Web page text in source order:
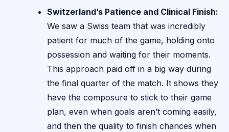
Switzerland’s Patience and Clinical Finish:
We saw a Swiss team that was incredibly
patient for much of the game, holding onto
possession and waiting for their moments.
This approach paid off in a big way during
the final quarter of the match. It shows they
have the composure to stick to their game
plan, even when goals aren’t coming easily,
and then the quality to finish chances when